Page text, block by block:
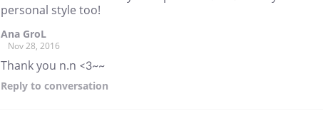
personal style too!
Ana GroL
Nov 28, 2016
Thank you n.n <3~~
Reply to conversation